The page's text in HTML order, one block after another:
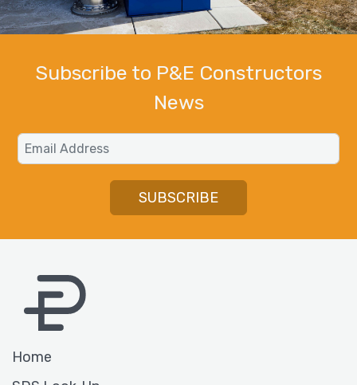
Subscribe to P&E Constructors
News
Email
SUBSCRIBE
Home